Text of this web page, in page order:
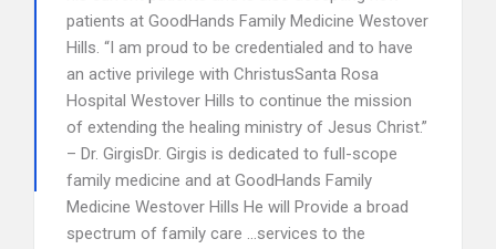
patients at GoodHands Family Medicine Westover
Hills. “I am proud to be credentialed and to have
an active privilege with ChristusSanta Rosa
Hospital Westover Hills to continue the mission
of extending the healing ministry of Jesus Christ.”
– Dr. GirgisDr. Girgis is dedicated to full-scope
family medicine and at GoodHands Family
Medicine Westover Hills He will Provide a broad
spectrum of family care …services to the